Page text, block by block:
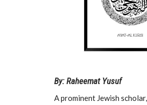
By: Raheemat Yusuf
A prominent Jewish